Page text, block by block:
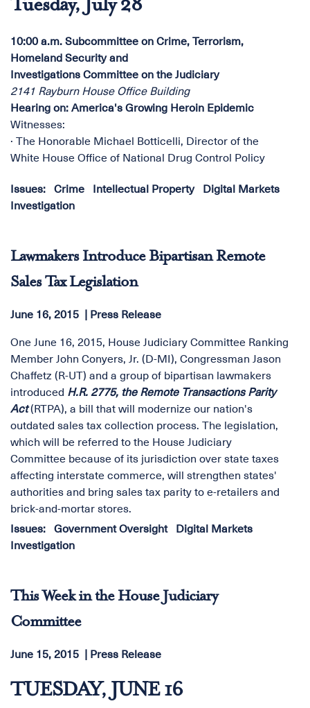
Tuesday, July 28
10:00 a.m. Subcommittee on Crime, Terrorism,
Homeland Security and
Investigations Committee on the Judiciary
2141 Rayburn House Office Building
Hearing on: America's Growing Heroin Epidemic
Witnesses:
· The Honorable Michael Botticelli, Director of the
White House Office of National Drug Control Policy
Issues: Crime Intellectual Property
Digital Markets
Investigation
Lawmakers Introduce Bipartisan Remote
Sales Tax Legislation
June 16, 2015 Press Release
One June 16, 2015, House Judiciary Committee Ranking
Member John Conyers, Jr. (D-MI), Congressman Jason
Chaffetz (R-UT) and a group of bipartisan lawmakers
introduced H.R. 2775, the Remote Transactions Parity
Act(RTPA), a bill that will modernize our nation's
outdated sales tax collection process. The legislation,
which will be referred to the House Judiciary
Committee because of its jurisdiction over state taxes
affecting interstate commerce, will strengthen states'
authorities and bring sales tax parity to e-retailers and
brick-and-mortar stores.
Issues: Government Oversight
Digital Markets
Investigation
This Week in the House Judiciary
Committee
June 15, 2015 Press Release
TUESDAY, JUNE 16